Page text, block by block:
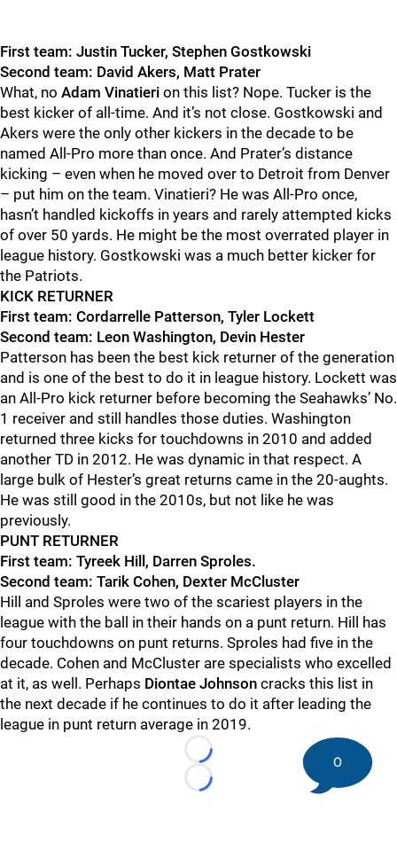
First team: Justin Tucker, Stephen Gostkowski
Second team: David Akers, Matt Prater
What, no Adam Vinatieri on this list? Nope. Tucker is the
best kicker of all-time. And it’s not close. Gostkowski and
Akers were the only other kickers in the decade to be
named All-Pro more than once. And Prater’s distance
kicking – even when he moved over to Detroit from Denver
– put him on the team. Vinatieri? He was All-Pro once,
hasn’t handled kickoffs in years and rarely attempted kicks
of over 50 yards. He might be the most overrated player in
league history. Gostkowski was a much better kicker for
the Patriots.
KICK RETURNER
First team: Cordarrelle Patterson, Tyler Lockett
Second team: Leon Washington, Devin Hester
Patterson has been the best kick returner of the generation
and is one of the best to do it in league history. Lockett was
an All-Pro kick returner before becoming the Seahawks’ No.
1 receiver and still handles those duties. Washington
returned three kicks for touchdowns in 2010 and added
another TD in 2012. He was dynamic in that respect. A
large bulk of Hester’s great returns came in the 20-aughts.
He was still good in the 2010s, but not like he was
previously.
PUNT RETURNER
First team: Tyreek Hill, Darren Sproles.
Second team: Tarik Cohen, Dexter McCluster
Hill and Sproles were two of the scariest players in the
league with the ball in their hands on a punt return. Hill has
four touchdowns on punt returns. Sproles had five in the
decade. Cohen and McCluster are specialists who excelled
at it, as well. Perhaps Diontae Johnson cracks this list in
the next decade if he continues to do it after leading the
league in punt return average in 2019.
Loading...
Loading...
0